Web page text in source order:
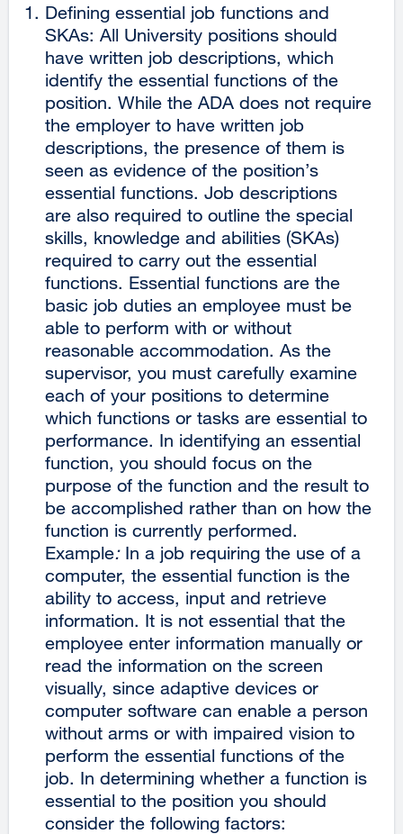
Defining essential job functions and
SKAs: All University positions should
have written job descriptions, which
identify the essential functions of the
position. While the ADA does not require
the employer to have written job
descriptions, the presence of them is
seen as evidence of the position’s
essential functions. Job descriptions
are also required to outline the special
skills, knowledge and abilities (SKAs)
required to carry out the essential
functions. Essential functions are the
basic job duties an employee must be
able to perform with or without
reasonable accommodation. As the
supervisor, you must carefully examine
each of your positions to determine
which functions or tasks are essential to
performance. In identifying an essential
function, you should focus on the
purpose of the function and the result to
be accomplished rather than on how the
function is currently performed.
Example:In a job requiring the use of a
computer, the essential function is the
ability to access, input and retrieve
information. It is not essential that the
employee enter information manually or
read the information on the screen
visually, since adaptive devices or
computer software can enable a person
without arms or with impaired vision to
perform the essential functions of the
job. In determining whether a function is
essential to the position you should
consider the following factors: